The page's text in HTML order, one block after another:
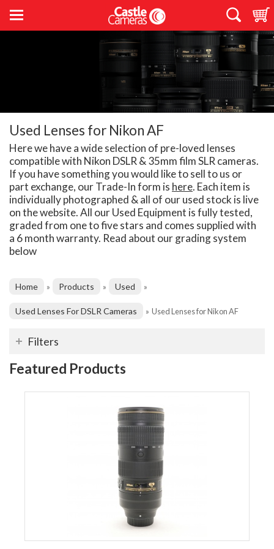
Used Lenses for Nikon AF
Here we have a wide selection of pre-loved lenses
compatible with Nikon DSLR & 35mm film SLR cameras.
If you have something you would like to sell to us or
part exchange, our Trade-In form is here. Each item is
individually photographed & all of our used stock is live
on the website. All our Used Equipment is fully tested,
graded from one to five stars and comes supplied with
a 6 month warranty. Read about our grading system
below
Home » Products » Used »
Used Lenses For DSLR Cameras » Used Lenses for Nikon AF
Filters
Featured Products